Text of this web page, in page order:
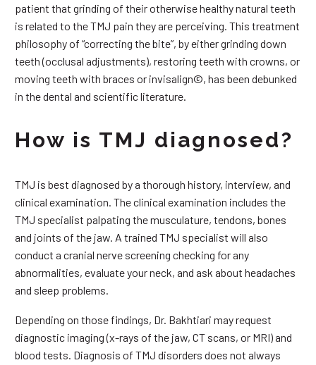
patient that grinding of their otherwise healthy natural teeth
is related to the TMJ pain they are perceiving. This treatment
philosophy of “correcting the bite”, by either grinding down
teeth (occlusal adjustments), restoring teeth with crowns, or
moving teeth with braces or invisalign©, has been debunked
in the dental and scientific literature.
How is TMJ diagnosed?
TMJ is best diagnosed by a thorough history, interview, and
clinical examination. The clinical examination includes the
TMJ specialist palpating the musculature, tendons, bones
and joints of the jaw. A trained TMJ specialist will also
conduct a cranial nerve screening checking for any
abnormalities, evaluate your neck, and ask about headaches
and sleep problems.
Depending on those findings, Dr. Bakhtiari may request
diagnostic imaging (x-rays of the jaw, CT scans, or MRI) and
blood tests. Diagnosis of TMJ disorders does not always